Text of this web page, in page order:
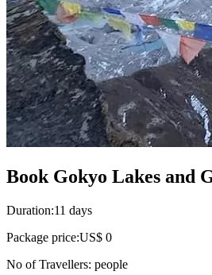
Book Gokyo Lakes and
Duration:11 days
Package price:US$ 0
No of Travellers: people